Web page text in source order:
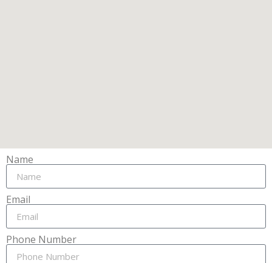
Name
Email
Phone Number